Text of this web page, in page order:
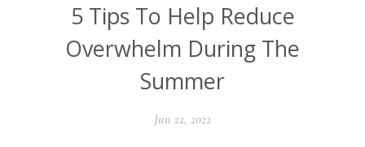
5 Tips To Help Reduce
Overwhelm During The
Summer
Jun 22, 2022